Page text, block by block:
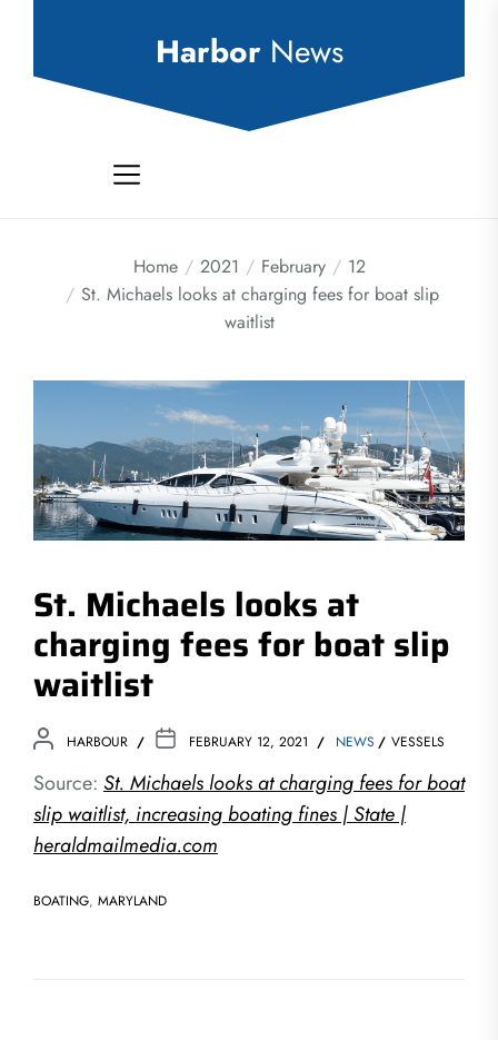
Harbor News
Home 2021 February
12
St. Michaels looks at charging fees for boat slip
waitlist
St. Michaels looks at
charging fees for boat slip
waitlist
HARBOUR FEBRUARY 12, 2021 NEWS VESSELS
Source: St. Michaels looks at charging fees for boat
slip waitlist, increasing boating fines | State |
heraldmailmedia.com
BOATING, MARYLAND